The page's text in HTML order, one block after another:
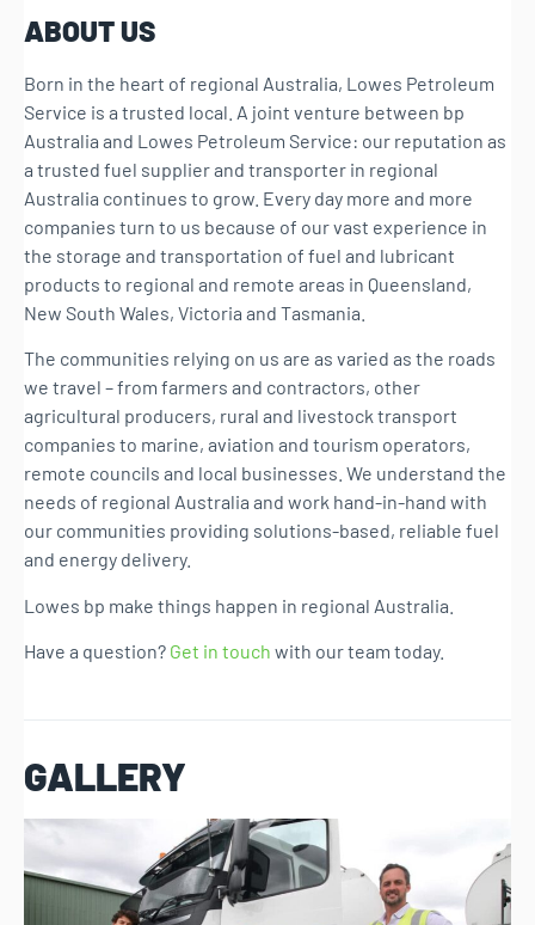
ABOUT US
Born in the heart of regional Australia, Lowes Petroleum
Service is a trusted local. A joint venture between bp
Australia and Lowes Petroleum Service: our reputation as
a trusted fuel supplier and transporter in regional
Australia continues to grow. Every day more and more
companies turn to us because of our vast experience in
the storage and transportation of fuel and lubricant
products to regional and remote areas in Queensland,
New South Wales, Victoria and Tasmania.
The communities relying on us are as varied as the roads
we travel – from farmers and contractors, other
agricultural producers, rural and livestock transport
companies to marine, aviation and tourism operators,
remote councils and local businesses. We understand the
needs of regional Australia and work hand-in-hand with
our communities providing solutions-based, reliable fuel
and energy delivery.
Lowes bp make things happen in regional Australia.
Have a question? Get in touch with our team today.
GALLERY